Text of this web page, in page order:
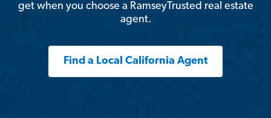
get when you choose a RamseyTrusted real estate
agent.
Find a Local California Agent